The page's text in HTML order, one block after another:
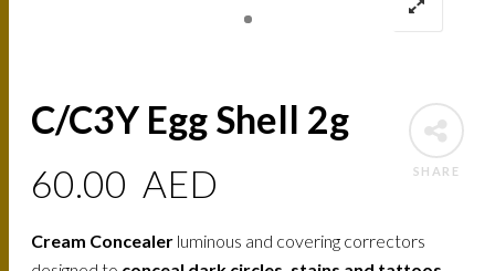
SHARE
C/C3Y Egg Shell 2g
60.00 AED
Cream Concealer luminous and covering correctors